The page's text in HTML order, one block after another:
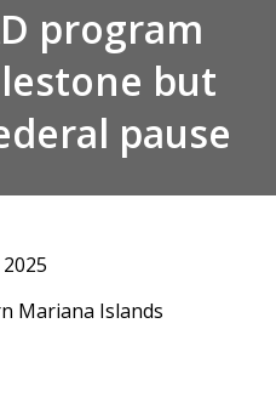
program
but
pause
Mariana Islands